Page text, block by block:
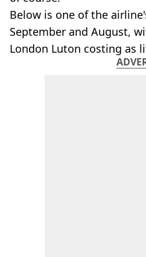
Below is one of the
September and August,
London Luton costing as